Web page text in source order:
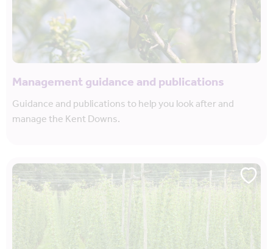
Management guidance and publications
Guidance and publications to help you look after and
manage the Kent Downs.